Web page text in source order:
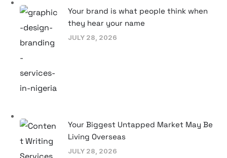
Your brand is what people think when
they hear your name
JULY 28, 2026
Your Biggest Untapped Market May Be
Living Overseas
JULY 28, 2026